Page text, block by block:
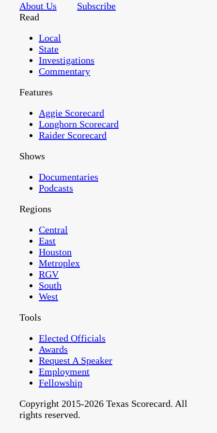
About Us
Subscribe
Read
Local
State
Investigations
Commentary
Features
Aggie Scorecard
Longhorn Scorecard
Raider Scorecard
Shows
Documentaries
Podcasts
Regions
Central
East
Houston
Metroplex
RGV
South
West
Tools
Elected Officials
Awards
Request A Speaker
Employment
Fellowship
Copyright 2015-2026 Texas Scorecard. All
rights reserved.